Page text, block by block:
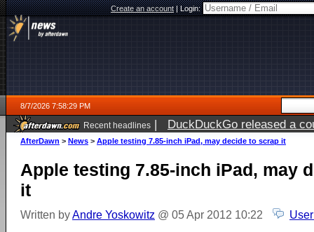
Create an account|Login:
8/7/2026 7:58:29 PM
Recent headlines | DuckDuckGo released a
AfterDawn > News > Apple testing 7.85-inch iPad, may decide to scrap it
Apple testing 7.85-inch iPad, may
it
Written byAndre Yoskowitz @ 05 Apr 2012 10:22